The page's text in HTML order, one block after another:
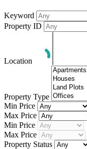
Keyword
Property ID
Location
Property Type
Min Price
Max Price
Min Price
Max Price
Property Status